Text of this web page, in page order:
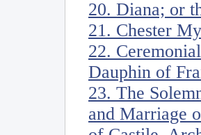
20. Diana; or
21. Chester
22.
Dauphin of
23. The
and Marriage